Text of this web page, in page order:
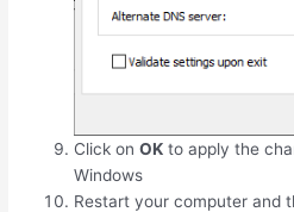
Click onOK to apply the
Windows
Restart your computer and